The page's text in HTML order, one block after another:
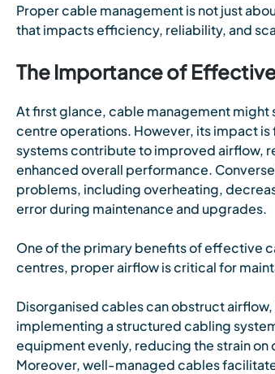
Proper cable management is not just
that impacts efficiency, reliability, and
The Importance of
At first glance, cable management might
centre operations. However, its impact
systems contribute to improved airflow,
enhanced overall performance.
problems, including overheating,
error during maintenance and upgrades.
One of the primary benefits of effective
centres, proper airflow is critical for
Disorganised cables can obstruct
implementing a structured cabling
equipment evenly, reducing the strain
Moreover, well-managed cables